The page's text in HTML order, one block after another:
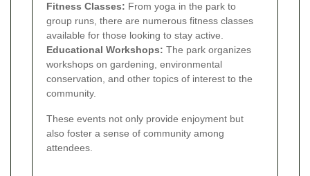
Fitness Classes: From yoga in the park to
group runs, there are numerous fitness classes
available for those looking to stay active.
Educational Workshops: The park organizes
workshops on gardening, environmental
conservation, and other topics of interest to the
community.
These events not only provide enjoyment but
also foster a sense of community among
attendees.